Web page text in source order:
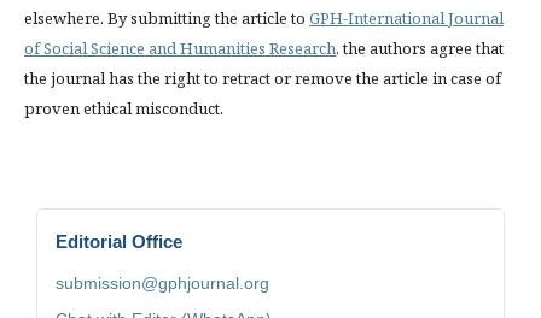
elsewhere. By submitting the article to GPH-International Journal
of Social Science and Humanities Research, the authors agree that
the journal has the right to retract or remove the article in case of
proven ethical misconduct.
Editorial Office
submission@gphjournal.org